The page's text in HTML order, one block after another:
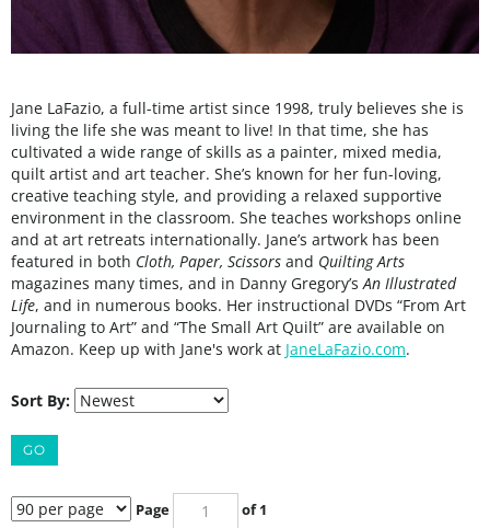
Jane LaFazio, a full-time artist since 1998, truly believes she is
living the life she was meant to live! In that time, she has
cultivated a wide range of skills as a painter, mixed media,
quilt artist and art teacher. She’s known for her fun-loving,
creative teaching style, and providing a relaxed supportive
environment in the classroom. She teaches workshops online
and at art retreats internationally. Jane’s artwork has been
featured in both Cloth, Paper, Scissors and Quilting Arts
magazines many times, and in Danny Gregory’sAn Illustrated
Life, and in numerous books. Her instructional DVDs “From Art
Journaling to Art” and “The Small Art Quilt” are available on
Amazon. Keep up with Jane's work at JaneLaFazio.com.
Sort By:
GO
of 1